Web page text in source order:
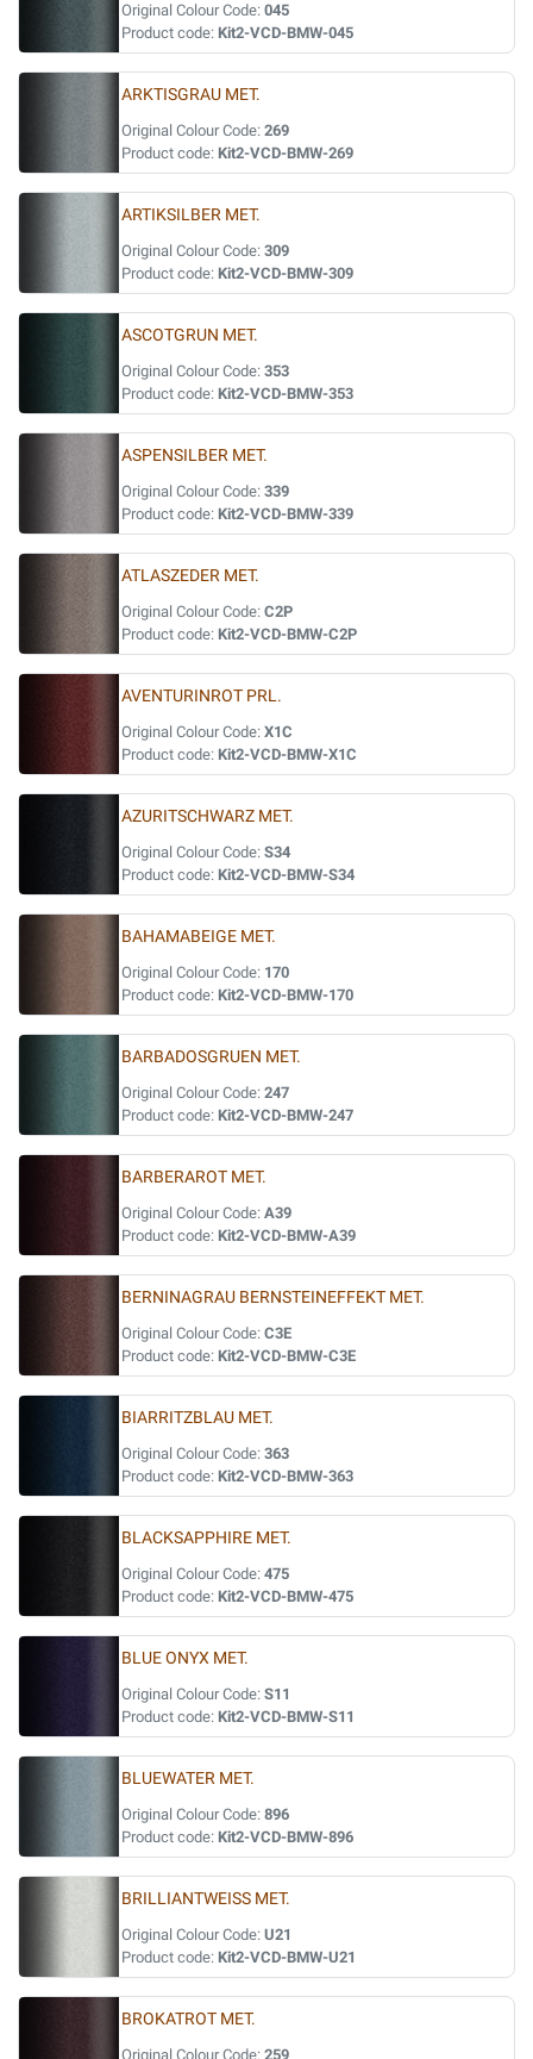
Original Colour Code: 045
Product code: Kit2-VCD-BMW-045
ARKTISGRAU MET.
Original Colour Code: 269
Product code: Kit2-VCD-BMW-269
ARTIKSILBER MET.
Original Colour Code: 309
Product code: Kit2-VCD-BMW-309
ASCOTGRUN MET.
Original Colour Code: 353
Product code: Kit2-VCD-BMW-353
ASPENSILBER MET.
Original Colour Code: 339
Product code: Kit2-VCD-BMW-339
ATLASZEDER MET.
Original Colour Code: C2P
Product code: Kit2-VCD-BMW-C2P
AVENTURINROT PRL.
Original Colour Code: X1C
Product code: Kit2-VCD-BMW-X1C
AZURITSCHWARZ MET.
Original Colour Code: S34
Product code: Kit2-VCD-BMW-S34
BAHAMABEIGE MET.
Original Colour Code: 170
Product code: Kit2-VCD-BMW-170
BARBADOSGRUEN MET.
Original Colour Code: 247
Product code: Kit2-VCD-BMW-247
BARBERAROT MET.
Original Colour Code: A39
Product code: Kit2-VCD-BMW-A39
BERNINAGRAU BERNSTEINEFFEKT MET.
Original Colour Code: C3E
Product code: Kit2-VCD-BMW-C3E
BIARRITZBLAU MET.
Original Colour Code: 363
Product code: Kit2-VCD-BMW-363
BLACKSAPPHIRE MET.
Original Colour Code: 475
Product code: Kit2-VCD-BMW-475
BLUE ONYX MET.
Original Colour Code: S11
Product code: Kit2-VCD-BMW-S11
BLUEWATER MET.
Original Colour Code: 896
Product code: Kit2-VCD-BMW-896
BRILLIANTWEISS MET.
Original Colour Code: U21
Product code: Kit2-VCD-BMW-U21
BROKATROT MET.
Original Colour Code: 259